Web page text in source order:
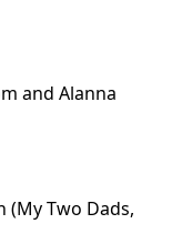
and Alanna
(My Two Dads,